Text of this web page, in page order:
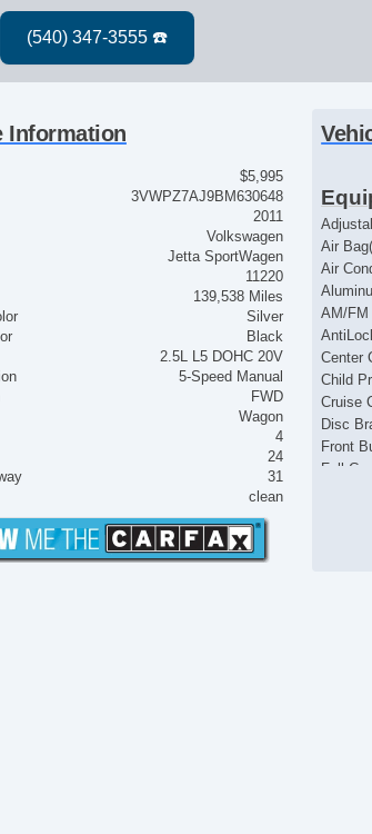
Information
$5,995
3VWPZ7AJ9BM630648
2011
Volkswagen
Jetta SportWagen
11220
139,538 Miles
Silver
Black
2.5L L5 DOHC 20V
5-Speed Manual
FWD
Wagon
4
24
31
clean
Air
Air
AM/FM
Center
Child
Cruise
Disc
Front
Full